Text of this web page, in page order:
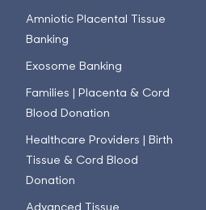
Amniotic Placental Tissue
Banking
Exosome Banking
Families | Placenta & Cord
Blood Donation
Healthcare Providers | Birth
Tissue & Cord Blood
Donation
Advanced Tissue